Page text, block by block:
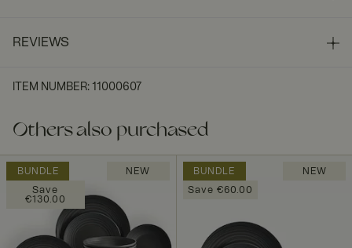
REVIEWS
ITEM NUMBER: 11000607
Others also purchased
BUNDLE
Save
€130.00
NEW
BUNDLE
Save €60.00
NEW